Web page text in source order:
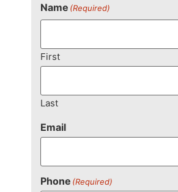
Name (Required)
First
Last
Email
Phone (Required)